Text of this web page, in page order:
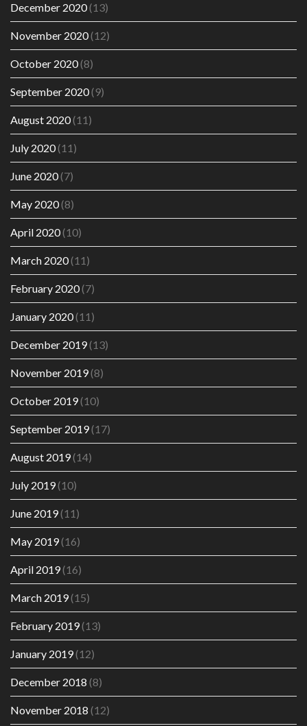
December 2020(13)
November 2020(12)
October 2020(8)
September 2020(9)
August 2020(11)
July 2020(11)
June 2020(7)
May 2020(8)
April 2020(10)
March 2020(11)
February 2020(7)
January 2020(11)
December 2019(13)
November 2019(8)
October 2019(10)
September 2019(17)
August 2019(14)
July 2019(10)
June 2019(11)
May 2019(16)
April 2019(16)
March 2019(15)
February 2019(13)
January 2019(12)
December 2018 (8)
November 2018 (12)